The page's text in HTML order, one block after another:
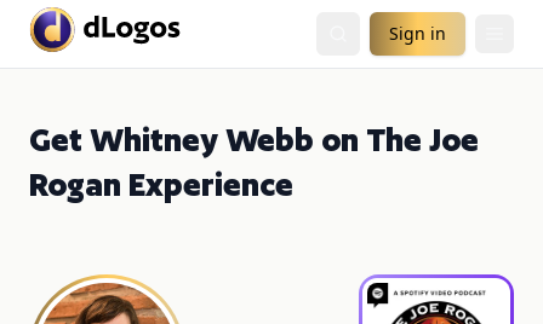
Sign in
Get Whitney Webb on The Joe
Rogan Experience